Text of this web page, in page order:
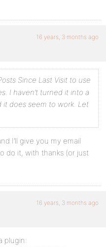
16 years, 3 months ago
Since Last Visit to use
I haven’t turned it into a
does seem to work. Let
I’ll give you my email
do it, with thanks (or just
16 years, 3 months ago
plugin: